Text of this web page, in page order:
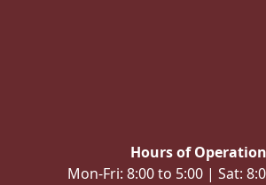
Hours of Operation
Mon-Fri: 8:00 to 5:00 | Sat: